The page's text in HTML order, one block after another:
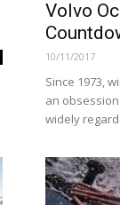
Volvo
10/11/2017
Since 1973,
an
widely